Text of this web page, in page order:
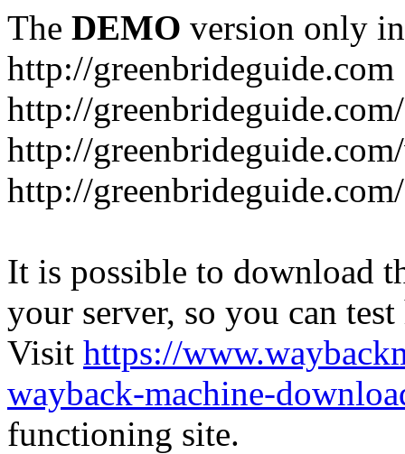
The DEMO version only
http://greenbrideguide.com
http://
http://
http://
It is possible to download
your server, so you can
Visit https://
wayback-machine-
functioning site.